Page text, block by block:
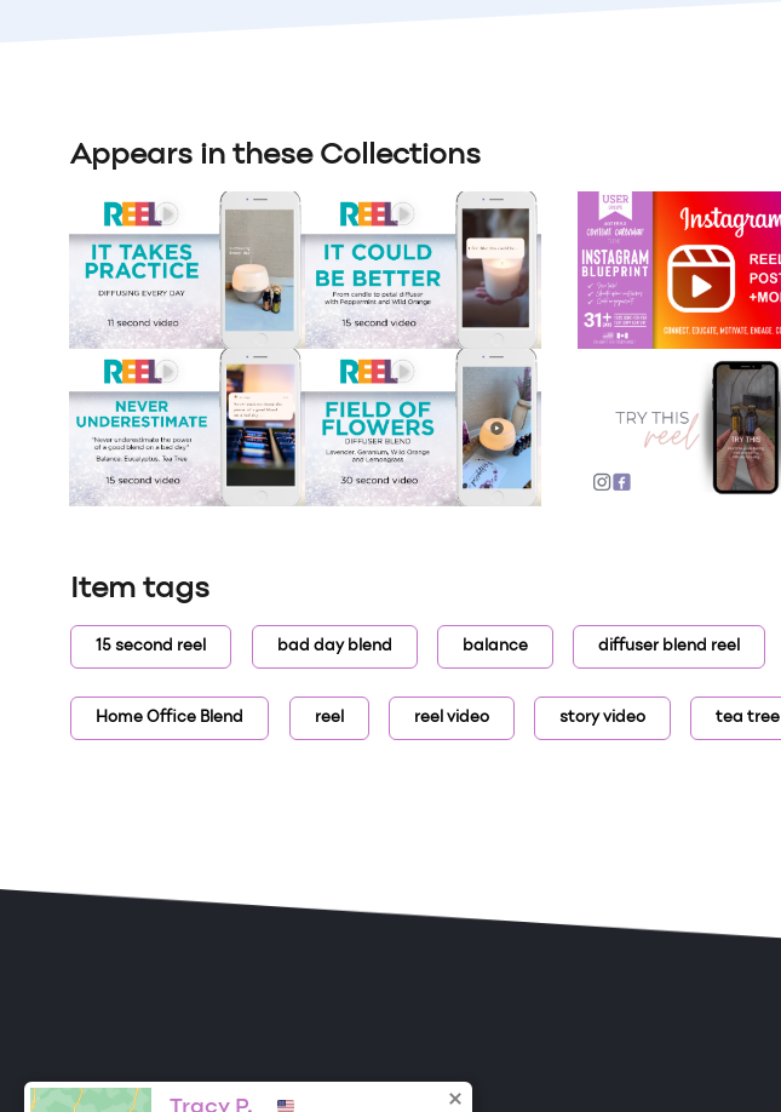
Appears in these Collections
Item tags
15 second reel bad day blend balance diffuser blend reel
Home Office Blend reel reel video story video tea tree
ONE DROP
Tracy P.